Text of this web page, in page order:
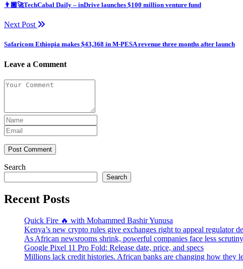
👨🏿‍🚀TechCabal Daily – inDrive launches $100 million venture fund
Next Post
Safaricom Ethiopia makes $43,368 in M-PESA revenue three months after launch
Leave a Comment
Post Comment
Search
Search
Recent Posts
Quick Fire 🔥 with Mohammed Bashir Yunusa
Kenya’s new crypto rules give exchanges right to appeal regulator
As African newsrooms shrink, powerful companies face less scrutiny
Google Pixel 11 Pro Fold: Release date, price, and specs
Millions lack credit histories. African banks are changing how they